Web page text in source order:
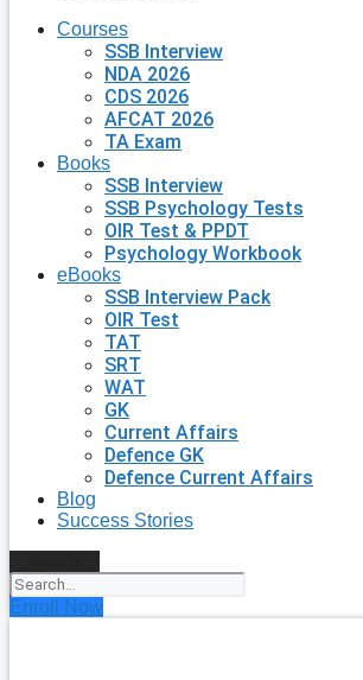
Courses
SSB Interview
NDA 2026
CDS 2026
AFCAT 2026
TA Exam
Books
SSB Interview
SSB Psychology Tests
OIR Test & PPDT
Psychology Workbook
eBooks
SSB Interview Pack
OIR Test
TAT
SRT
WAT
GK
Current Affairs
Defence GK
Defence Current Affairs
Blog
Success Stories
Enroll Now